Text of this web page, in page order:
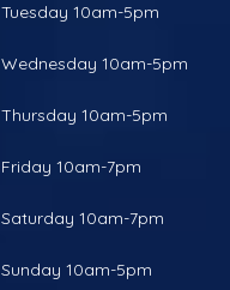
Tuesday 10am-5pm
Wednesday 10am-5pm
Thursday 10am-5pm
Friday 10am-7pm
Saturday 10am-7pm
Sunday 10am-5pm